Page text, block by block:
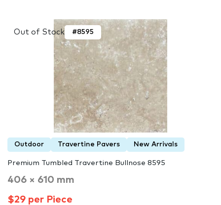
Out of Stock #8595
Outdoor Travertine Pavers New Arrivals
Premium Tumbled Travertine Bullnose 8595
406 × 610 mm
$29 per Piece